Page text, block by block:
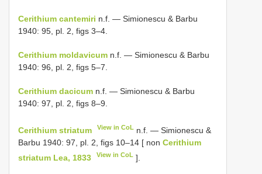
Cerithium cantemiri n.f. — Simionescu & Barbu
1940: 95, pl. 2, figs 3–4.
Cerithium moldavicum n.f. — Simionescu & Barbu
1940: 96, pl. 2, figs 5–7.
Cerithium dacicum n.f. — Simionescu & Barbu
1940: 97, pl. 2, figs 8–9.
Cerithium striatum View in CoL n.f. — Simionescu &
Barbu 1940: 97, pl. 2, figs 10–14 [ non Cerithium
striatum Lea, 1833
View in CoL ].